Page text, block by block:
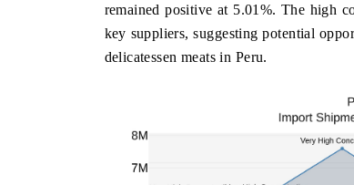
remained positive at 5.01%. The high
key suppliers, suggesting potential
delicatessen meats in Peru.